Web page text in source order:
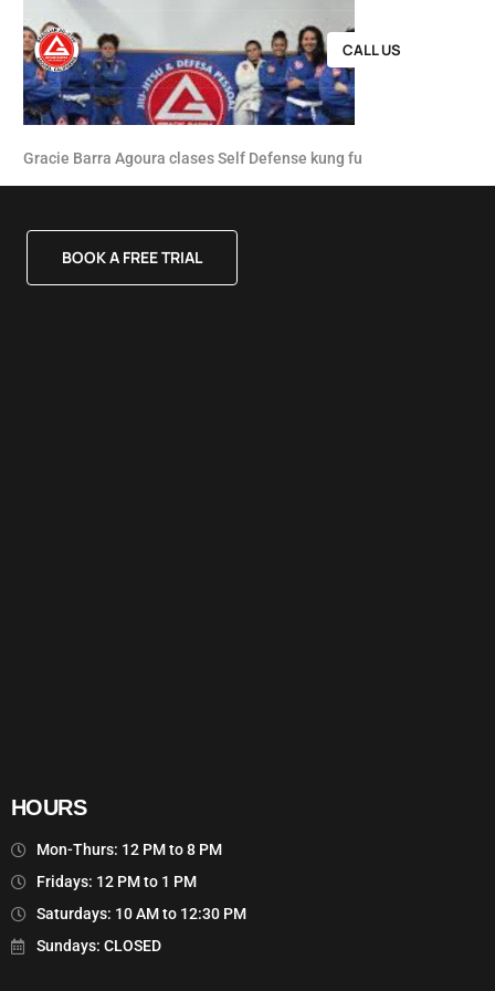
CALL US
Gracie Barra Agoura clases Self Defense kung fu
BOOK A FREE TRIAL
HOURS
Mon-Thurs: 12 PM to 8 PM
Fridays: 12 PM to 1 PM
Saturdays: 10 AM to 12:30 PM
Sundays: CLOSED